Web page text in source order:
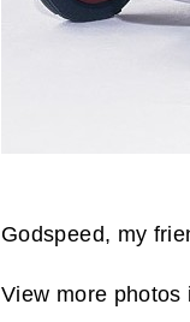
Godspeed, my
View more